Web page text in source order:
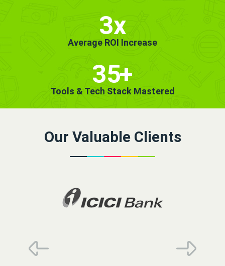
3x
Average ROI Increase
35+
Tools & Tech Stack Mastered
Our Valuable Clients